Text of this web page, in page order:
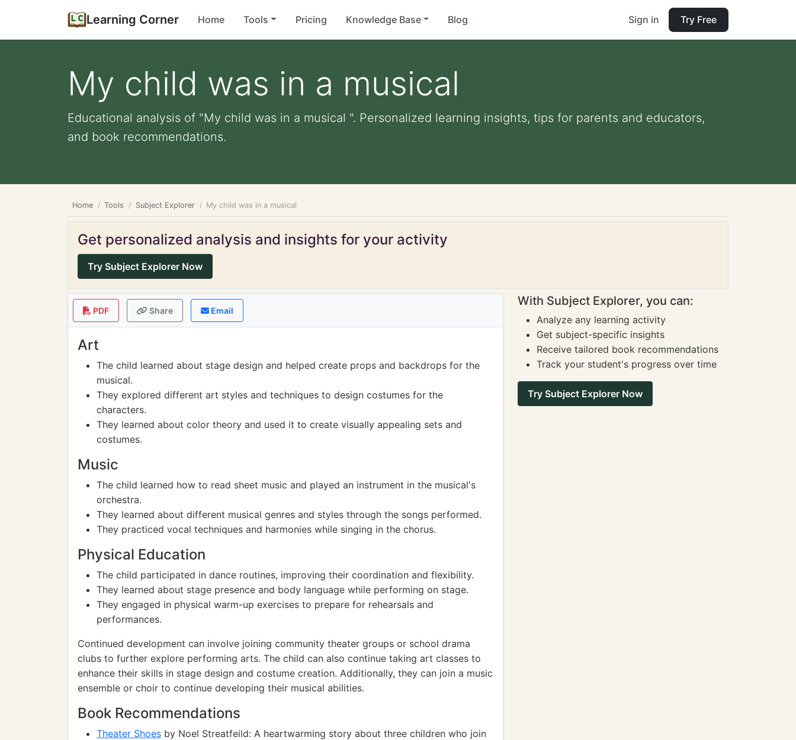
Learning Corner Home Tools Pricing Knowledge Base Blog Sign in Try Free
My child was in a musical
Educational analysis of "My child was in a musical ". Personalized learning insights, tips for parents and educators,
and book recommendations.
Home Tools Subject Explorer My child was in a musical
Get personalized analysis and insights for your activity
Try Subject Explorer Now
PDF Share Email
Art
The child learned about stage design and helped create props and backdrops for the
musical.
They explored different art styles and techniques to design costumes for the
characters.
They learned about color theory and used it to create visually appealing sets and
costumes.
Music
The child learned how to read sheet music and played an instrument in the musical's
orchestra.
They learned about different musical genres and styles through the songs performed.
They practiced vocal techniques and harmonies while singing in the chorus.
Physical Education
The child participated in dance routines, improving their coordination and flexibility.
They learned about stage presence and body language while performing on stage.
They engaged in physical warm-up exercises to prepare for rehearsals and
performances.
Continued development can involve joining community theater groups or school drama
clubs to further explore performing arts. The child can also continue taking art classes to
enhance their skills in stage design and costume creation. Additionally, they can join a music
ensemble or choir to continue developing their musical abilities.
Book Recommendations
Theater Shoes by Noel Streatfeild: A heartwarming story about three children who join
With Subject Explorer, you can:
Analyze any learning activity
Get subject-specific insights
Receive tailored book recommendations
Track your student's progress over time
Try Subject Explorer Now